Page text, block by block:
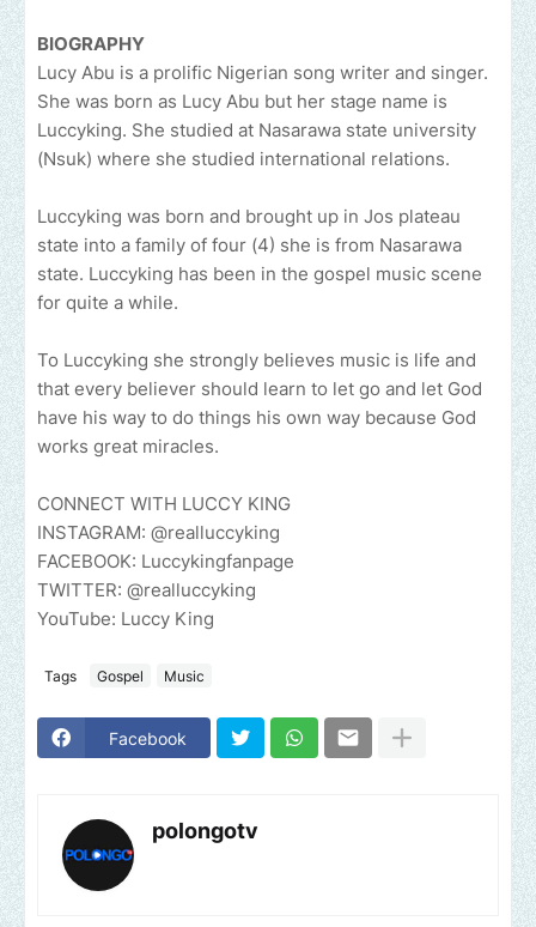
BIOGRAPHY
Lucy Abu is a prolific Nigerian song writer and singer.
She was born as Lucy Abu but her stage name is
Luccyking. She studied at Nasarawa state university
(Nsuk) where she studied international relations.
Luccyking was born and brought up in Jos plateau
state into a family of four (4) she is from Nasarawa
state. Luccyking has been in the gospel music scene
for quite a while.
To Luccyking she strongly believes music is life and
that every believer should learn to let go and let God
have his way to do things his own way because God
works great miracles.
CONNECT WITH LUCCY KING
INSTAGRAM: @realluccyking
FACEBOOK: Luccykingfanpage
TWITTER: @realluccyking
YouTube: Luccy King
Tags Gospel Music
Facebook
polongotv